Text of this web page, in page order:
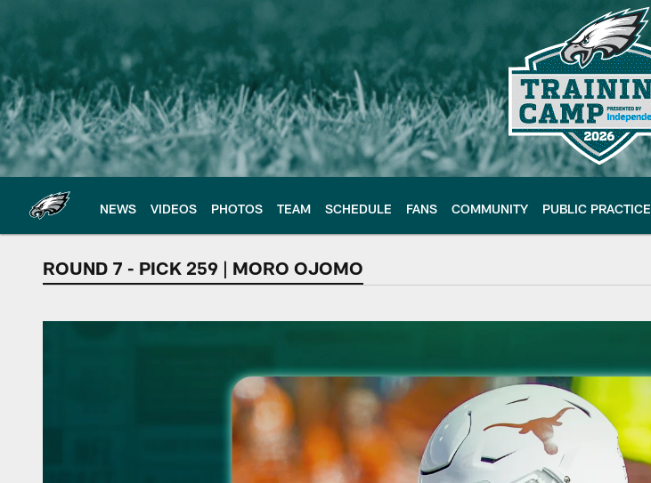
main
content
NEWS VIDEOS PHOTOS TEAM SCHEDULE FANS COMMUNITY PUBLIC PRACTICE
Defensive Tackle | Moro Ojomo
ROUND 7 - PICK 259 | MORO OJOMO